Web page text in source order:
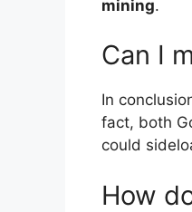
mining.
Can I
In
fact, both
could
How